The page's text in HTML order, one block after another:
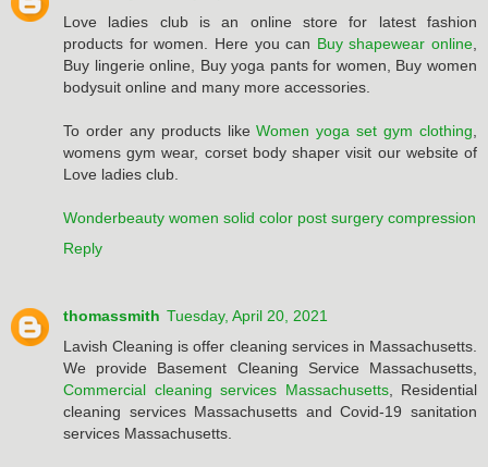
Love ladies club is an online store for latest fashion
products for women. Here you can Buy shapewear online,
Buy lingerie online, Buy yoga pants for women, Buy women
bodysuit online and many more accessories.
To order any products likeWomen yoga set gym clothing,
womens gym wear, corset body shaper visit our website of
Love ladies club.
Wonderbeauty women solid color post surgery compression
Reply
thomassmith Tuesday, April 20, 2021
Lavish Cleaning is offer cleaning services in Massachusetts.
We provide Basement Cleaning Service Massachusetts,
Commercial cleaning services Massachusetts, Residential
cleaning services Massachusetts and Covid-19 sanitation
services Massachusetts.